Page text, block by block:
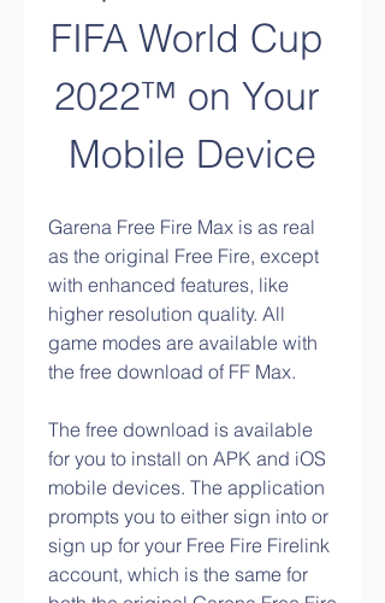
FIFA World Cup
2022™ on Your
Mobile Device
Garena Free Fire Max is as real
as the original Free Fire, except
with enhanced features, like
higher resolution quality. All
game modes are available with
the free download of FF Max.
The free download is available
for you to install on APK and iOS
mobile devices. The application
prompts you to either sign into or
sign up for your Free Fire Firelink
account, which is the same for
About
Welcome to the group! You can